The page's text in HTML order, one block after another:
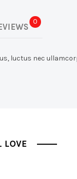
0
luctus nec
LOVE